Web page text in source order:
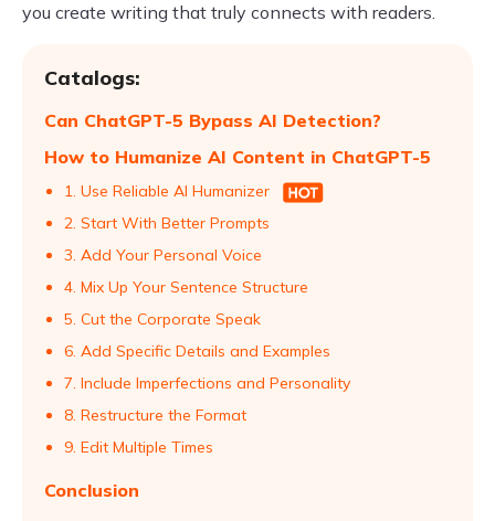
you create writing that truly connects with readers.
Catalogs:
Can ChatGPT-5 Bypass AI Detection?
How to Humanize AI Content in ChatGPT-5
1. Use Reliable AI Humanizer
2. Start With Better Prompts
3. Add Your Personal Voice
4. Mix Up Your Sentence Structure
5. Cut the Corporate Speak
6. Add Specific Details and Examples
7. Include Imperfections and Personality
8. Restructure the Format
9. Edit Multiple Times
Conclusion